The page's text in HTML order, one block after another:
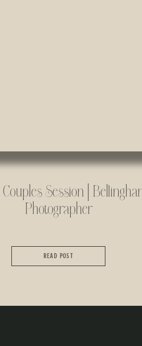
Session |
Photographer
READ POST